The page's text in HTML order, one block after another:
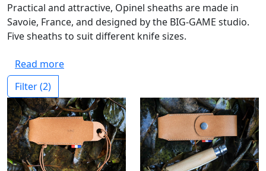
Practical and attractive, Opinel sheaths are made in
Savoie, France, and designed by the BIG-GAME studio.
Five sheaths to suit different knife sizes.
Read more
Filter(2)